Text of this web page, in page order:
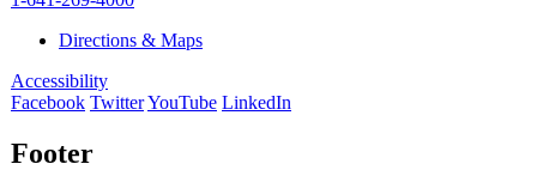
Directions & Maps
Accessibility
Facebook TwitterYouTube LinkedIn
Footer